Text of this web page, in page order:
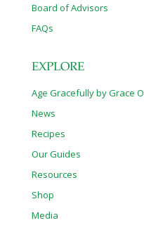
Board of Advisors
FAQs
EXPLORE
Age Gracefully by Grace O
News
Recipes
Our Guides
Resources
Shop
Media